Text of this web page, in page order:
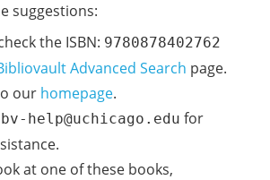
suggestions:
the ISBN: 9780878402762
Advanced Search page.
our homepage.
bv-help@uchicago.edu for
at one of these books,